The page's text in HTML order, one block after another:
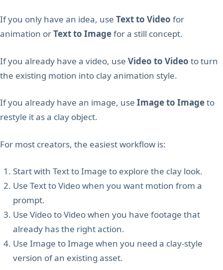
If you only have an idea, use Text to Video for
animation orText to Imagefor a still concept.
If you already have a video, use Video to Video to turn
the existing motion into clay animation style.
If you already have an image, use Image to Imageto
restyle it as a clay object.
For most creators, the easiest workflow is:
Start with Text to Image to explore the clay look.
Use Text to Video when you want motion from a
prompt.
Use Video to Video when you have footage that
already has the right action.
Use Image to Image when you need a clay-style
version of an existing asset.